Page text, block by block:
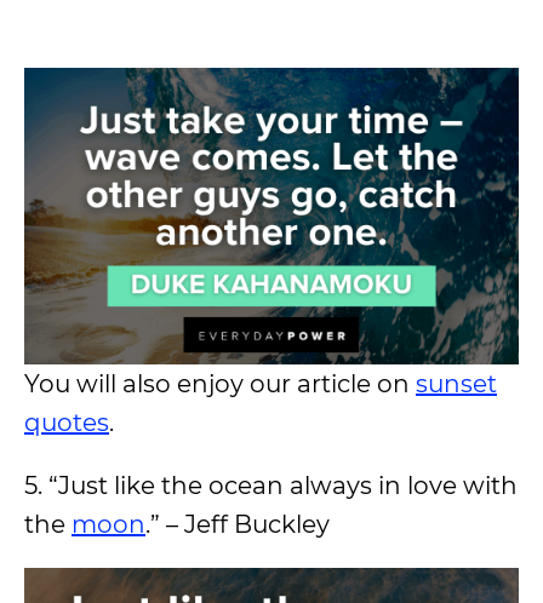
You will also enjoy our article on sunset
quotes.
5. “Just like the ocean always in love with
the moon.” – Jeff Buckley